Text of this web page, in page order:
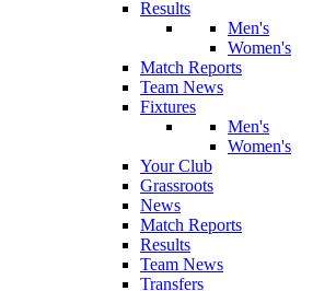
Results
Men's
Women's
Match Reports
Team News
Fixtures
Men's
Women's
Your Club
Grassroots
News
Match Reports
Results
Team News
Transfers